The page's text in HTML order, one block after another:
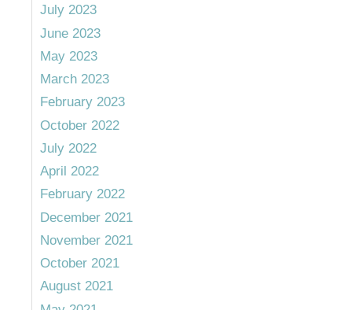
July 2023
June 2023
May 2023
March 2023
February 2023
October 2022
July 2022
April 2022
February 2022
December 2021
November 2021
October 2021
August 2021